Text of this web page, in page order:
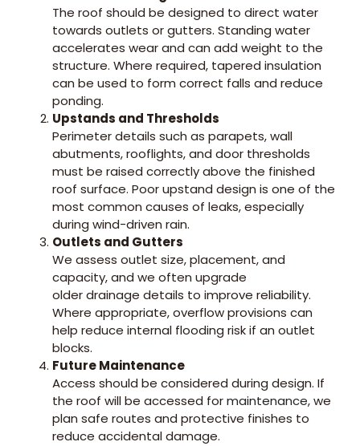
The roof should be designed to direct water
towards outlets or gutters. Standing water
accelerates wear and can add weight to the
structure. Where required, tapered insulation
can be used to form correct falls and reduce
ponding.
Upstands and Thresholds
Perimeter details such as parapets, wall
abutments, rooflights, and door thresholds
must be raised correctly above the finished
roof surface. Poor upstand design is one of the
most common causes of leaks, especially
during wind-driven rain.
Outlets and Gutters
We assess outlet size, placement, and
capacity, and we often upgrade
older drainage details to improve reliability.
Where appropriate, overflow provisions can
help reduce internal flooding risk if an outlet
blocks.
Future Maintenance
Access should be considered during design. If
the roof will be accessed formaintenance,we
plan safe routes and protective finishes to
reduce accidental damage.